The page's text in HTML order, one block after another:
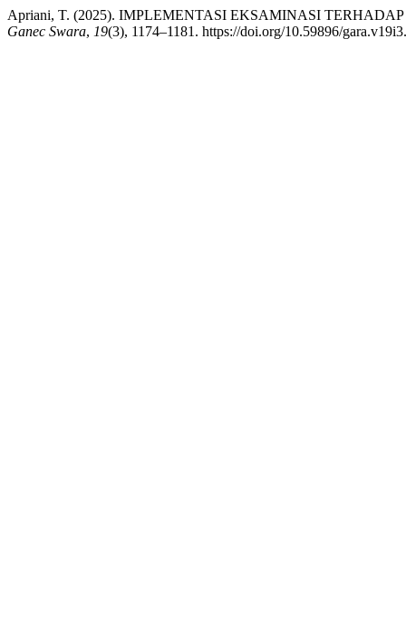
Apriani, T. (2025). IMPLEMENTASI EKSAMINASI TERHADAP
Ganec Swara, 19(3), 1174–1181. https://doi.org/10.59896/